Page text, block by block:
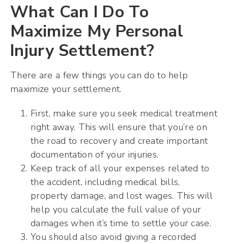
What Can I Do To
Maximize My Personal
Injury Settlement?
There are a few things you can do to help
maximize your settlement.
First, make sure you seek medical treatment
right away. This will ensure that you’re on
the road to recovery and create important
documentation of your injuries.
Keep track of all your expenses related to
the accident, including medical bills,
property damage, and lost wages. This will
help you calculate the full value of your
damages when it’s time to settle your case.
You should also avoid giving a recorded